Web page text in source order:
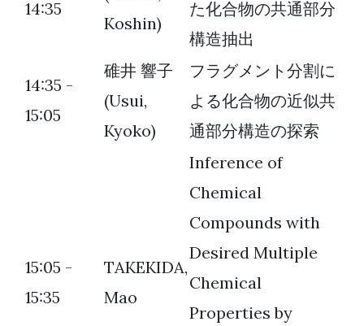
14:35
Koshin)
た化合物の共通部分
構造抽出
14:35 -
15:05
碓井 響子
(Usui,
Kyoko)
フラグメント分割に
よる化合物の近似共
通部分構造の探索
15:05 -
15:35
TAKEKIDA,
Mao
Inference of
Chemical
Compounds with
Desired Multiple
Chemical
Properties by